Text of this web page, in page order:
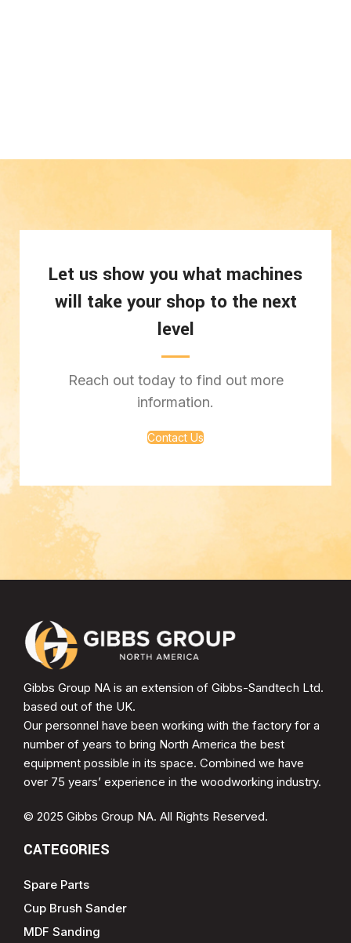
Let us show you what machines
will take your shop to the next
level
Reach out today to find out more
information.
Contact Us
Gibbs Group NA is an extension of Gibbs-Sandtech Ltd.
based out of the UK.
Our personnel have been working with the factory for a
number of years to bring North America the best
equipment possible in its space. Combined we have
over 75 years’ experience in the woodworking industry.
© 2025 Gibbs Group NA. All Rights Reserved.
CATEGORIES
Spare Parts
Cup Brush Sander
MDF Sanding